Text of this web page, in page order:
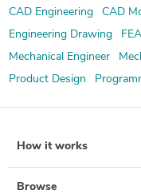
CAD Engineering
CAD
Engineering Drawing
FEA
Mechanical Engineer
Product Design
How it works
Browse